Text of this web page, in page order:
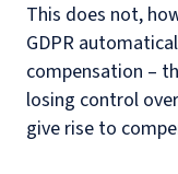
This does not,
GDPR
compensation –
losing control
give rise to